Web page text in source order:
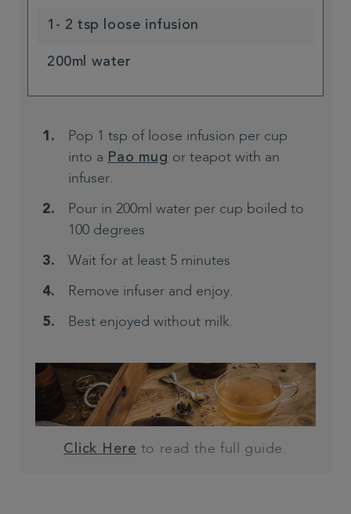
1- 2 tsp loose infusion
200ml water
Pop 1 tsp of loose infusion per cup
into a Pao mug or teapot with an
infuser.
Pour in 200ml water per cup boiled to
100 degrees
Wait for at least 5 minutes
Remove infuser and enjoy.
Best enjoyed without milk.
Click Here to read the full guide.